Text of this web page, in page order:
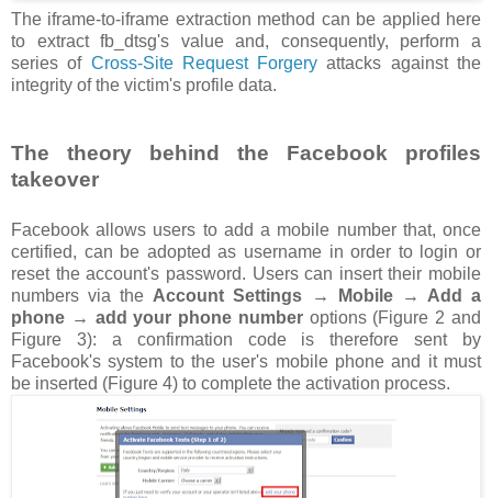
The iframe-to-iframe extraction method can be applied here
to extract fb_dtsg's value and, consequently, perform a
series of Cross-Site Request Forgery attacks against the
integrity of the victim's profile data.
The theory behind the Facebook profiles
takeover
Facebook allows users to add a mobile number that, once
certified, can be adopted as username in order to login or
reset the account's password. Users can insert their mobile
numbers via the Account Settings → Mobile → Add a
phone → add your phone numberoptions (Figure 2 and
Figure 3): a confirmation code is therefore sent by
Facebook's system to the user's mobile phone and it must
be inserted (Figure 4) to complete the activation process.